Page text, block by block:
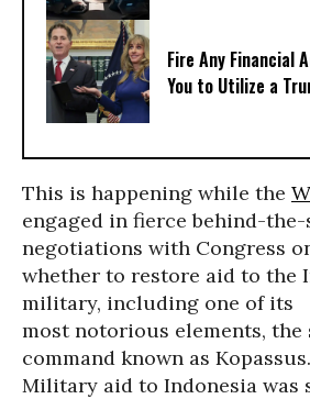
Fire Any Financial
You to Utilize a
This is happening while the
engaged in fierce behind-the-
negotiations with Congress
whether to restore aid to the
military, including one of its
most notorious elements, the
command known as Kopassus.
Military aid to Indonesia was